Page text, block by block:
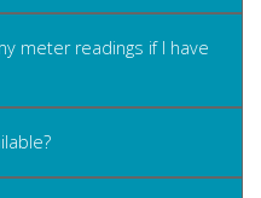
meter readings if I have